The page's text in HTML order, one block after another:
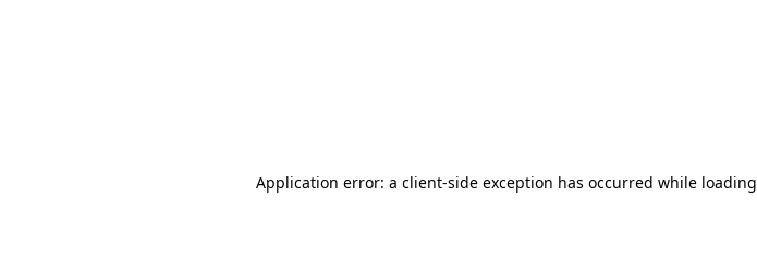
Application error: a client-side exception has occurred while loading